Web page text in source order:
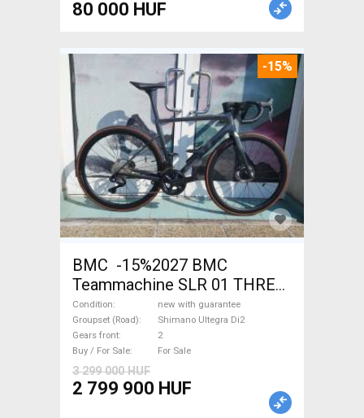
80 000 HUF
-15%
BMC -15%2027 BMC
Teammachine SLR 01 THREE
Ultegra Di2 Road bike
Shimano Ultegra Di2 disc
brake new with guarantee For
Sale
Condition
new with guarantee
Groupset (Road)
Shimano Ultegra Di2
Gears front
2
Buy / For Sale
For Sale
3 299 000 HUF
2 799 900 HUF